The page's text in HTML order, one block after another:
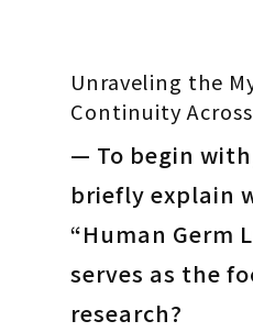
Unraveling the
Continuity
— To begin
briefly explain
“Human Germ
serves as the
research?